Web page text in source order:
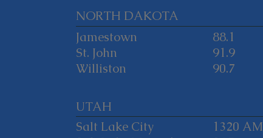
NORTH DAKOTA
Jamestown
St. John
Williston
88.1
91.9
90.7
UTAH
Salt Lake City
1320 AM